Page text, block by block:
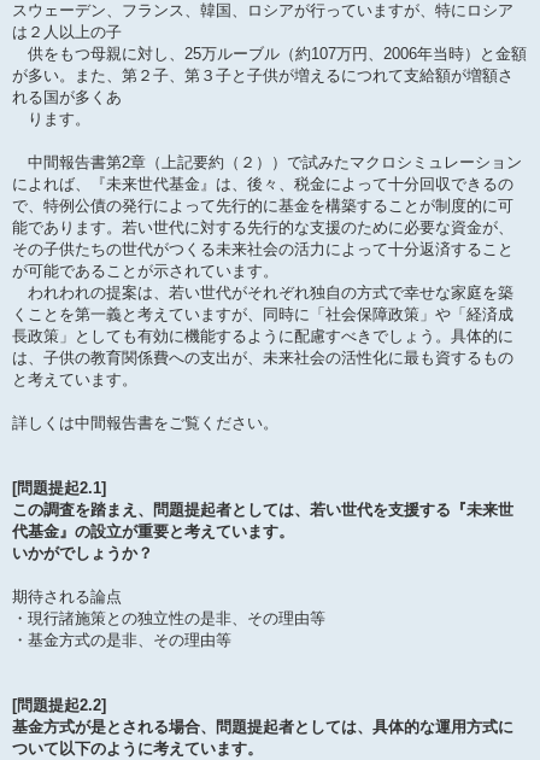
スウェーデン、フランス、韓国、ロシアが行っていますが、特にロシア
は２人以上の子
供をもつ母親に対し、25万ルーブル（約107万円、2006年当時）と金額
が多い。また、第２子、第３子と子供が増えるにつれて支給額が増額さ
れる国が多くあ
ります。
中間報告書第2章（上記要約（２））で試みたマクロシミュレーション
によれば、『未来世代基金』は、後々、税金によって十分回収できるの
で、特例公債の発行によって先行的に基金を構築することが制度的に可
能であります。若い世代に対する先行的な支援のために必要な資金が、
その子供たちの世代がつくる未来社会の活力によって十分返済すること
が可能であることが示されています。
われわれの提案は、若い世代がそれぞれ独自の方式で幸せな家庭を築
くことを第一義と考えていますが、同時に「社会保障政策」や「経済成
長政策」としても有効に機能するように配慮すべきでしょう。具体的に
は、子供の教育関係費への支出が、未来社会の活性化に最も資するもの
と考えています。
詳しくは中間報告書をご覧ください。
[問題提起2.1]
この調査を踏まえ、問題提起者としては、若い世代を支援する『未来世
代基金』の設立が重要と考えています。
いかがでしょうか？
期待される論点
・現行諸施策との独立性の是非、その理由等
・基金方式の是非、その理由等
[問題提起2.2]
基金方式が是とされる場合、問題提起者としては、具体的な運用方式に
ついて以下のように考えています。